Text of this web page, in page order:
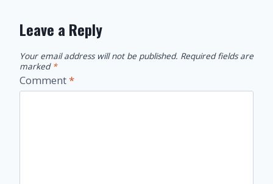
Leave a Reply
Your email address will not be published. Required fields are
marked *
Comment*